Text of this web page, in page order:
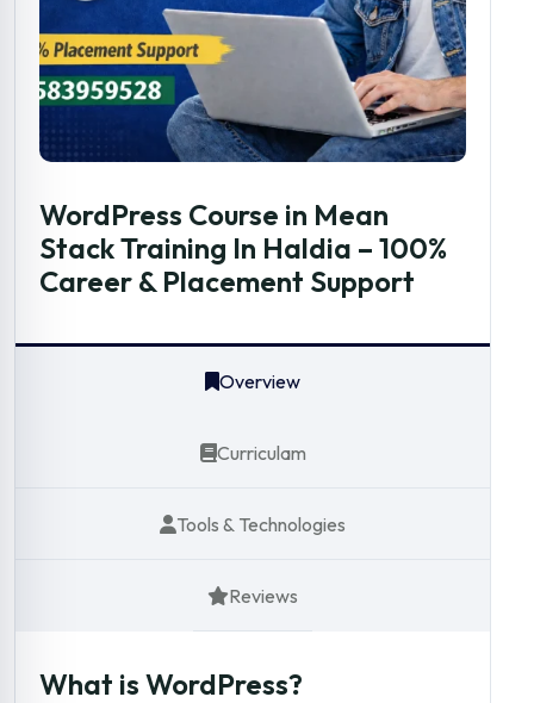
WordPress Course in Mean
Stack Training In Haldia – 100%
Career & Placement Support
Overview
Curriculam
Tools & Technologies
Reviews
What is WordPress?